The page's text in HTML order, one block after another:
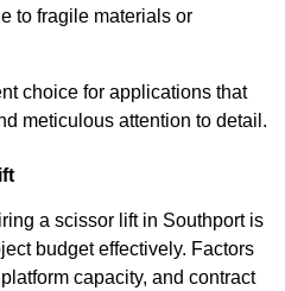
to fragile materials or
choice for applications that
meticulous attention to detail.
a scissor lift in Southport is
budget effectively. Factors
capacity, and contract